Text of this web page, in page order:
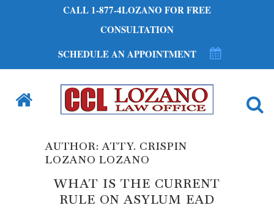
CALL 1-877-4LOZANO FOR FREE
CONSULTATION
SCHEDULE AN APPOINTMENT
AUTHOR: ATTY. CRISPIN
LOZANO LOZANO
WHAT IS THE CURRENT
RULE ON ASYLUM EAD